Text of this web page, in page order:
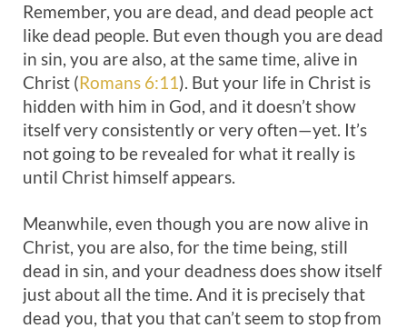
Remember, you are dead, and dead people act
like dead people. But even though you are dead
in sin, you are also, at the same time, alive in
Christ (Romans 6:11). But your life in Christ is
hidden with him in God, and it doesn’t show
itself very consistently or very often—yet. It’s
not going to be revealed for what it really is
until Christ himself appears.
Meanwhile, even though you are now alive in
Christ, you are also, for the time being, still
dead in sin, and your deadness does show itself
just about all the time. And it is precisely that
dead you, that you that can’t seem to stop from